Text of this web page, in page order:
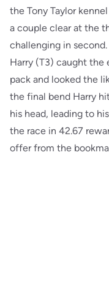
the Tony Taylor
a couple clear at the
challenging in
Harry (T3) caught the
pack and looked the
the final bend Harry
his head, leading to
the race in 42.67
offer from the